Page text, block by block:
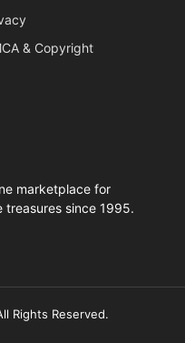
& Copyright
marketplace for
since 1995.
Rights Reserved.